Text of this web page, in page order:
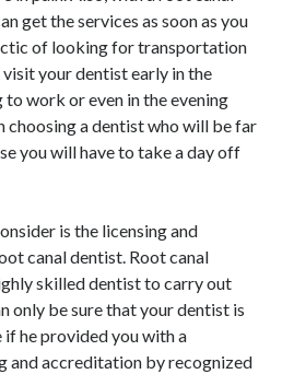
get the services as soon as you
of looking for transportation
visit your dentist early in the
work or even in the evening
a dentist who will be far
you will have to take a day off
is the licensing and
canal dentist. Root canal
skilled dentist to carry out
only be sure that your dentist is
he provided you with a
and accreditation by recognized